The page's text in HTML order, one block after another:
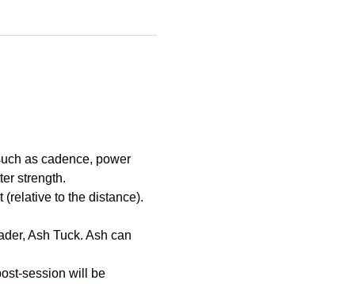
as cadence, power
strength.
(relative to the distance).
Ash Tuck. Ash can
session will be